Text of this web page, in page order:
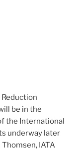
be in the
the International
underway later
IATA